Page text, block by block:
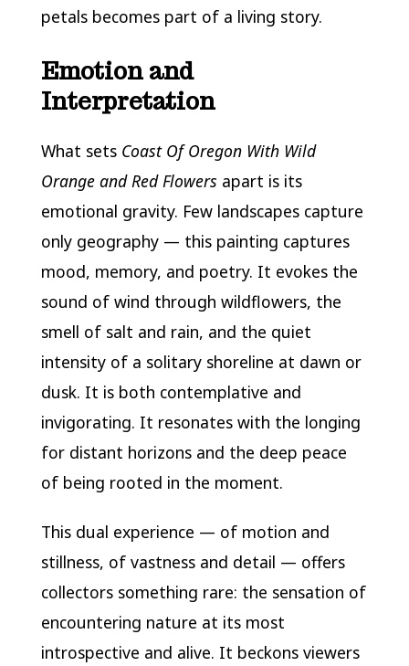
petals becomes part of a living story.
Emotion and
Interpretation
What sets Coast Of Oregon With Wild
Orange and Red Flowers apart is its
emotional gravity. Few landscapes capture
only geography — this painting captures
mood, memory, and poetry. It evokes the
sound of wind through wildflowers, the
smell of salt and rain, and the quiet
intensity of a solitary shoreline at dawn or
dusk. It is both contemplative and
invigorating. It resonates with the longing
for distant horizons and the deep peace
of being rooted in the moment.
This dual experience — of motion and
stillness, of vastness and detail — offers
collectors something rare: the sensation of
encountering nature at its most
introspective and alive. It beckons viewers